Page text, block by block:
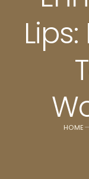
HOME